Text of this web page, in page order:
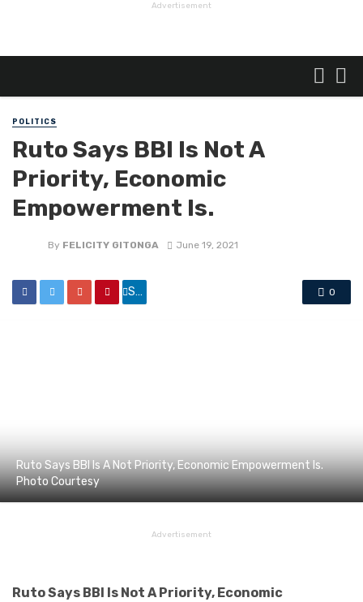
Advertisement
POLITICS
Ruto Says BBI Is Not A
Priority, Economic
Empowerment Is.
By FELICITY GITONGA June 19, 2021
Share 0
Ruto Says BBI Is A Not Priority, Economic Empowerment Is.
Photo Courtesy
Advertisement
Ruto Says BBI Is Not A Priority, Economic